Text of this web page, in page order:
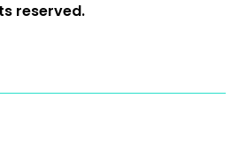
reserved.